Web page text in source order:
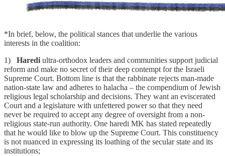
*In brief, below, the political stances that underlie the various
interests in the coalition:
1) Haredi ultra-orthodox leaders and communities support judicial
reform and make no secret of their deep contempt for the Israeli
Supreme Court. Bottom line is that the rabbinate rejects man-made
nation-state law and adheres to halacha – the compendium of Jewish
religious legal scholarship and decisions. They want an eviscerated
Court and a legislature with unfettered power so that they need
never be required to accept any degree of oversight from a non-
religious state-run authority. One haredi MK has stated repeatedly
that he would like to blow up the Supreme Court. This constituency
is not nuanced in expressing its loathing of the secular state and its
institutions;